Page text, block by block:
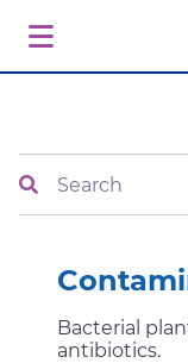
Bacterial
antibiotics.